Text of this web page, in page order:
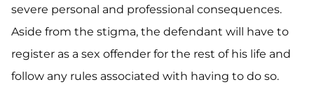
severe personal and professional consequences.
Aside from the stigma, the defendant will have to
register as a sex offender for the rest of his life and
follow any rules associated with having to do so.